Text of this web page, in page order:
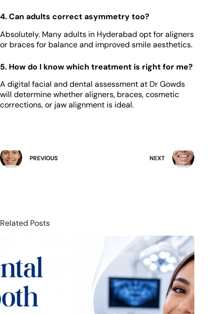
4. Can adults correct asymmetry too?
Absolutely. Many adults in Hyderabad opt for aligners
or braces for balance and improved smile aesthetics.
5. How do I know which treatment is right for me?
A digital facial and dental assessment at Dr Gowds
will determine whether aligners, braces, cosmetic
corrections, or jaw alignment is ideal.
PREVIOUS NEXT
Related Posts